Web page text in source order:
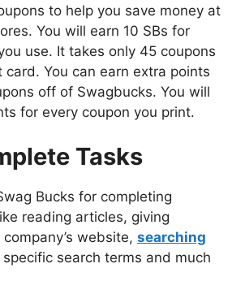
to help you save money at
You will earn 10 SBs for
use. It takes only 45 coupons
You can earn extra points
off of Swagbucks. You will
for every coupon you print.
Tasks
Bucks for completing
reading articles, giving
website, searching
specific search terms and much